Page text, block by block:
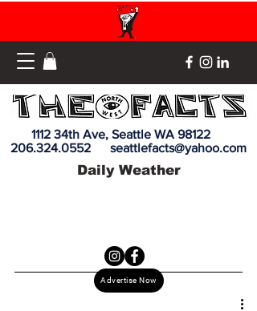
Advertise Now
1112 34th Ave, Seattle WA 98122
206.324.0552
seattlefacts@yahoo.com
Daily Weather